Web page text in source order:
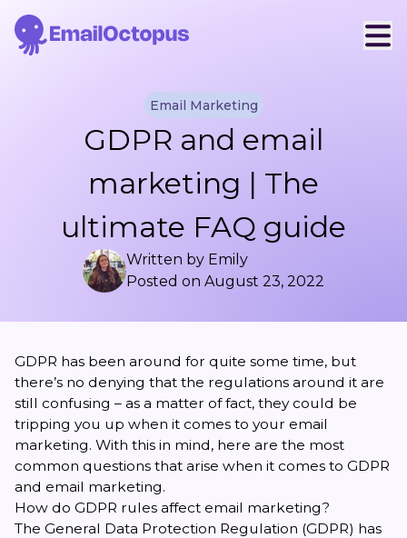
Email Marketing
GDPR and email
marketing | The
ultimate FAQ guide
Written by Emily
Posted on August 23, 2022
GDPR has been around for quite some time, but
there’s no denying that the regulations around it are
still confusing – as a matter of fact, they could be
tripping you up when it comes to your email
marketing. With this in mind, here are the most
common questions that arise when it comes to GDPR
and email marketing.
How do GDPR rules affect email marketing?
The General Data Protection Regulation (GDPR) has